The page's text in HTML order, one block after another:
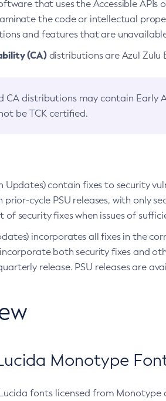
that uses the Accessible APIs
the code or intellectual
and features that are
(CA)distributions are Azul Zulu
CA distributions may contain Early
be TCK certified.
Updates) contain fixes to security
prior-cycle PSU releases, with only
security fixes when issues of
incorporates all fixes in the
incorporate both security fixes and
release. PSU releases are
Monotype
fonts licensed from